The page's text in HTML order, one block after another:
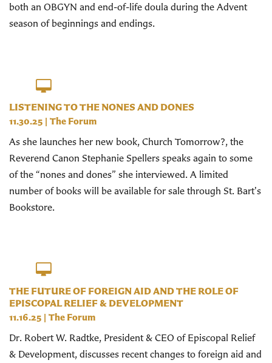
both an OBGYN and end-of-life doula during the Advent
season of beginnings and endings.
LISTENING TO THE NONES AND DONES
11.30.25 | The Forum
As she launches her new book, Church Tomorrow?, the
Reverend Canon Stephanie Spellers speaks again to some
of the “nones and dones” she interviewed. A limited
number of books will be available for sale through St. Bart's
Bookstore.
THE FUTURE OF FOREIGN AID AND THE ROLE OF
EPISCOPAL RELIEF & DEVELOPMENT
11.16.25 | The Forum
Dr. Robert W. Radtke, President & CEO of Episcopal Relief
& Development, discusses recent changes to foreign aid and